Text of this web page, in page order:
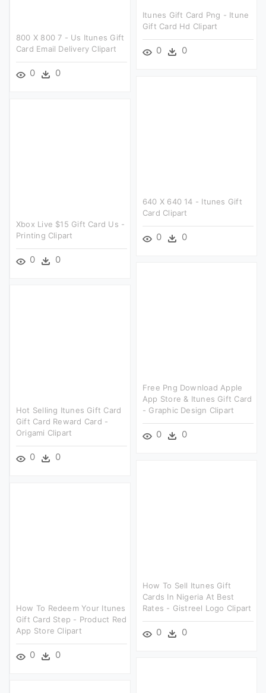
Itunes Gift Card Png - Itune
Gift Card Hd Clipart
0 0
800 X 800 7 - Us Itunes Gift
Card Email Delivery Clipart
0 0
640 X 640 14 - Itunes Gift
Card Clipart
0 0
Xbox Live $15 Gift Card Us -
Printing Clipart
0 0
Free Png Download Apple
App Store & Itunes Gift Card
- Graphic Design Clipart
0 0
Hot Selling Itunes Gift Card
Gift Card Reward Card -
Origami Clipart
0 0
How To Sell Itunes Gift
Cards In Nigeria At Best
Rates - Gistreel Logo Clipart
0 0
How To Redeem Your Itunes
Gift Card Step - Product Red
App Store Clipart
0 0